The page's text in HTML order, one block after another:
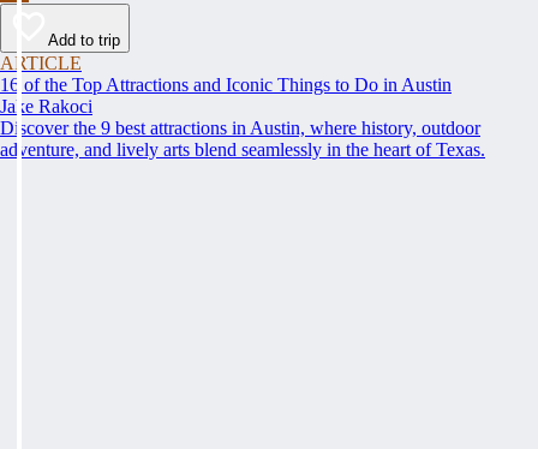
Add to trip
ARTICLE
16 of the Top Attractions and Iconic Things to Do in Austin
Jake Rakoci
Discover the 9 best attractions in Austin, where history, outdoor
adventure, and lively arts blend seamlessly in the heart of Texas.